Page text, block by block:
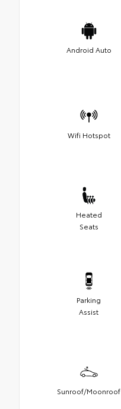
Android Auto
Wifi Hotspot
Heated
Seats
Parking
Assist
Sunroof/Moonroof